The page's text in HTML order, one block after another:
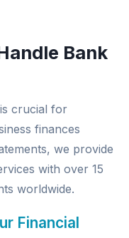
Bank
crucial for
finances
, we provide
with over 15
worldwide.
Financial